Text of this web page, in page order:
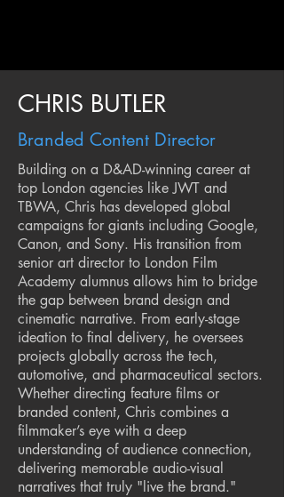
CHRIS BUTLER
Branded Content Director
Building on a D&AD-winning career at
top London agencies like JWT and
TBWA, Chris has developed global
campaigns for giants including Google,
Canon, and Sony. His transition from
senior art director to London Film
Academy alumnus allows him to bridge
the gap between brand design and
cinematic narrative. From early-stage
ideation to final delivery, he oversees
projects globally across the tech,
automotive, and pharmaceutical sectors.
Whether directing feature films or
branded content, Chris combines a
filmmaker’s eye with a deep
understanding of audience connection,
delivering memorable audio-visual
narratives that truly "live the brand."